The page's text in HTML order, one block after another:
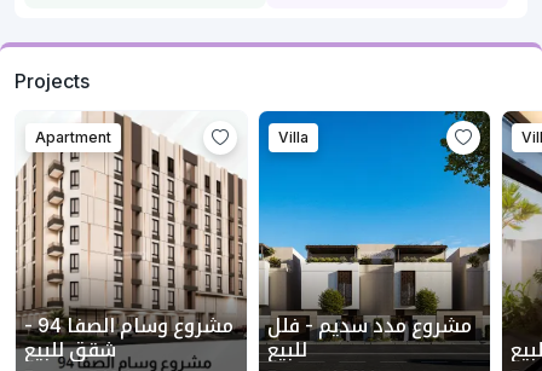
Projects
Apartment
مشروع وسام الصفا 94 -
شقق للبيع
Villa
مشروع مدد سديم - فلل
للبيع